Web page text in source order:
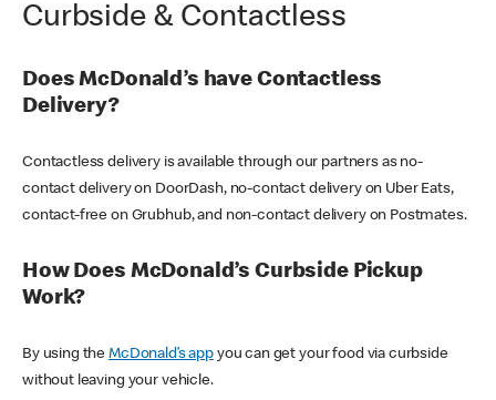
Curbside & Contactless
Does McDonald’s have Contactless
Delivery?
Contactless delivery is available through our partners as no-
contact delivery on DoorDash, no-contact delivery on Uber Eats,
contact-free on Grubhub, and non-contact delivery on Postmates.
How Does McDonald’s Curbside Pickup
Work?
By using theMcDonald’s appyou can get your food via curbside
without leaving your vehicle.